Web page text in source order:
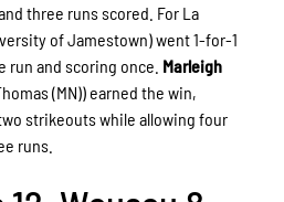
three runs scored. For La
of Jamestown) went 1-for-1
and scoring once. Marleigh
(MN)) earned the win,
strikeouts while allowing four
runs.